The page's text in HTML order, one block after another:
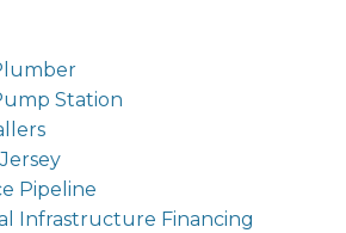
Station
Pipeline
Infrastructure Financing